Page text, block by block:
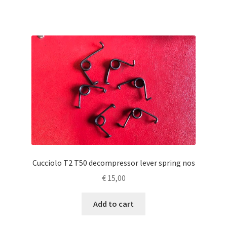
Cucciolo T2 T50 decompressor lever spring nos
€15,00
Add to cart